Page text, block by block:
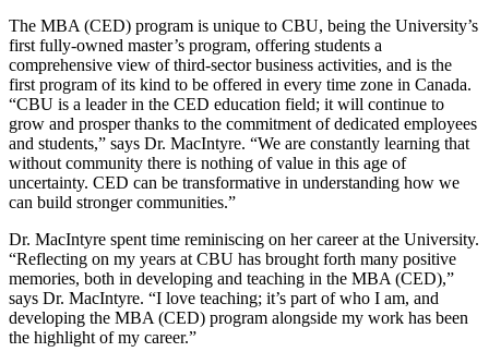
The MBA (CED) program is unique to CBU, being the University’s
first fully-owned master’s program, offering students a
comprehensive view of third-sector business activities, and is the
first program of its kind to be offered in every time zone in Canada.
“CBU is a leader in the CED education field; it will continue to
grow and prosper thanks to the commitment of dedicated employees
and students,” says Dr. MacIntyre. “We are constantly learning that
without community there is nothing of value in this age of
uncertainty. CED can be transformative in understanding how we
can build stronger communities.”
Dr. MacIntyre spent time reminiscing on her career at the University.
“Reflecting on my years at CBU has brought forth many positive
memories, both in developing and teaching in the MBA (CED),”
says Dr. MacIntyre. “I love teaching; it’s part of who I am, and
developing the MBA (CED) program alongside my work has been
the highlight of my career.”